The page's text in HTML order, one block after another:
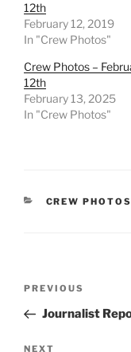
12th
February 12, 2019
In "Crew Photos"
Crew Photos –
12th
February 13, 2025
In "Crew Photos"
CATEGORIES
CREW PHOTOS
Previous
Post
PREVIOUS
Journalist
NEXT